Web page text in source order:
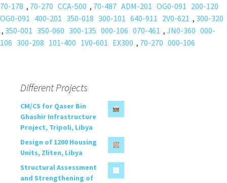
70-178 , 70-270 CCA-500 , 70-487 ADM-201 OG0-091 200-120
OG0-091 400-201 350-018 300-101 640-911 2V0-621 , 300-320
, 350-001 350-060 300-135 000-106 070-461 , JN0-360 000-
106 300-208 101-400 1V0-601 EX300 , 70-270 000-106
Different Projects
CM/CS for Qaser Bin
Ghashir Infrastructure
Project, Tripoli, Libya
Design of 1200 Housing
Units, Zliten, Libya
Structural Assessment
and Strengthening of